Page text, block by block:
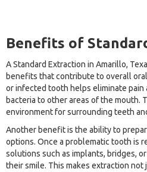
Benefits of
A Standard Extraction in Amarillo,
benefits that contribute to overall
or infected tooth helps eliminate
bacteria to other areas of the mouth.
environment for surrounding teeth
Another benefit is the ability to
options. Once a problematic tooth is
solutions such as implants, bridges,
their smile. This makes extraction